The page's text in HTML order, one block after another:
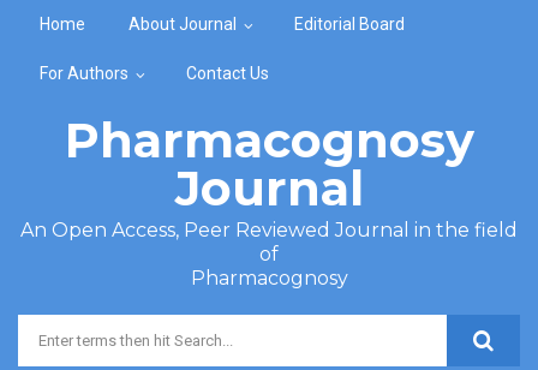
Home About Journal Editorial Board
For Authors Contact Us
Pharmacognosy
Journal
An Open Access, Peer Reviewed Journal in the field
of
Pharmacognosy
Search form